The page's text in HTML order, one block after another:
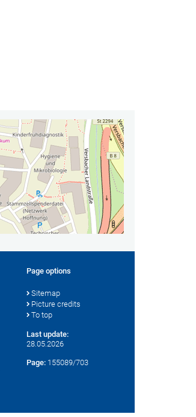
Page options
Sitemap
Picture credits
To top
Last update:
28.05.2026
Page: 155089/703